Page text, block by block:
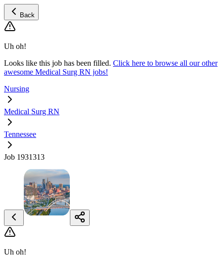
Back
Uh oh!
Looks like this job has been filled. Click here to browse all our other
awesome Medical Surg RN jobs!
Nursing
Medical Surg RN
Tennessee
Job 1931313
Uh oh!